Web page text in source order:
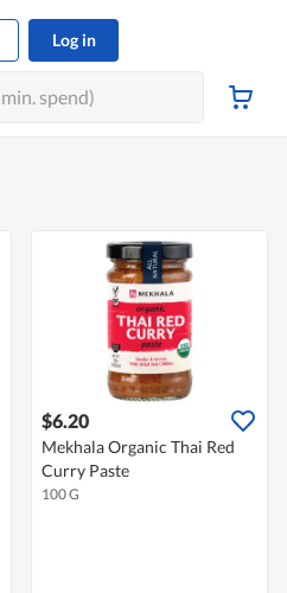
Log in
$6.20
Mekhala Organic Thai Red
Curry Paste
100 G